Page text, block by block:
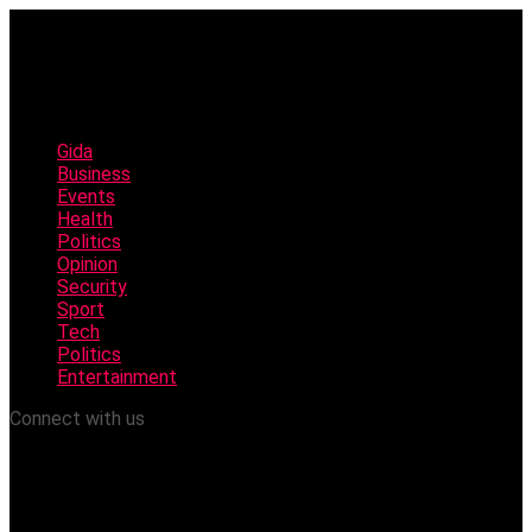
Gida
Business
Events
Health
Politics
Opinion
Security
Sport
Tech
Politics
Entertainment
Connect with us